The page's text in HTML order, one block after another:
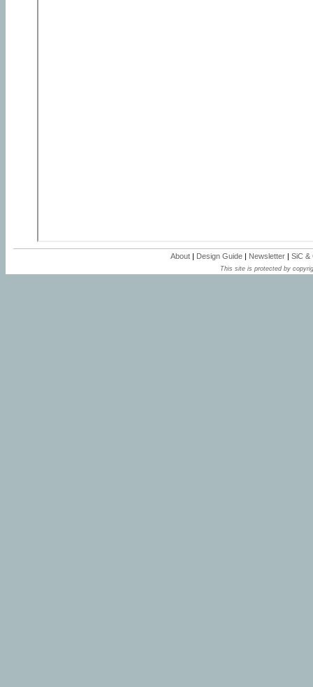
About | Design Guide | Newsletter | SiC &
This site is protected by